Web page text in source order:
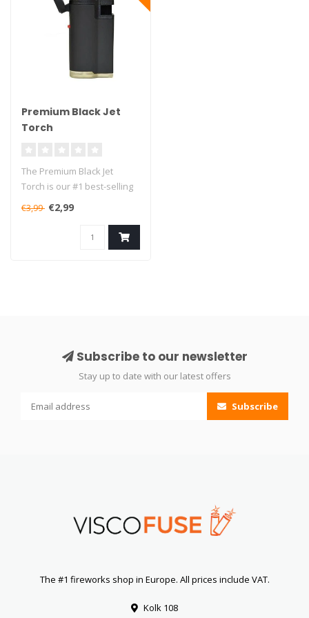
Premium Black Jet
Torch
The Premium Black Jet
Torch is our #1 best-selling
lighter in the small torches..
€3,99 €2,99
Subscribe to our newsletter
Stay up to date with our latest offers
Subscribe
The #1 fireworks shop in Europe. All prices include VAT.
Kolk 108